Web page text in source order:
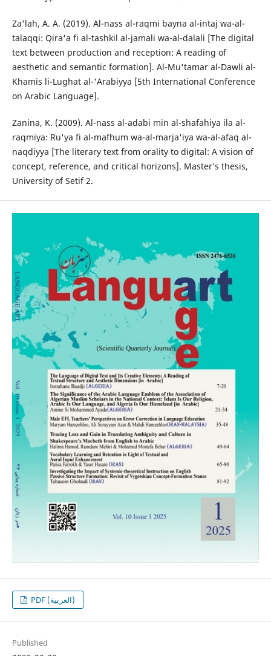
Za'lah, A. A. (2019). Al-nass al-raqmi bayna al-intaj wa-al-
talaqqi: Qira'a fi al-tashkil al-jamali wa-al-dalali [The digital
text between production and reception: A reading of
aesthetic and semantic formation]. Al-Mu'tamar al-Dawli al-
Khamis li-Lughat al-'Arabiyya [5th International Conference
on Arabic Language].
Zanina, K. (2009). Al-nass al-adabi min al-shafahiya ila al-
raqmiya: Ru'ya fi al-mafhum wa-al-marja'iya wa-al-afaq al-
naqdiyya [The literary text from orality to digital: A vision of
concept, reference, and critical horizons]. Master’s thesis,
University of Setif 2.
PDF (العربية)
Published